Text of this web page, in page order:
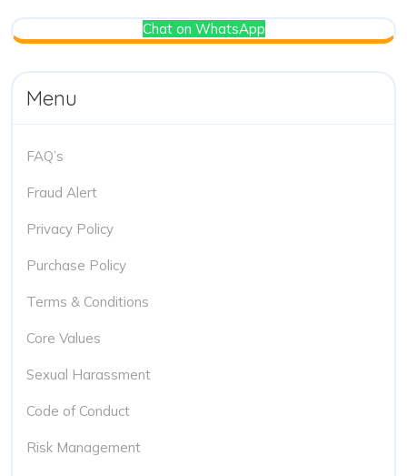
Chat on WhatsApp
Menu
FAQ’s
Fraud Alert
Privacy Policy
Purchase Policy
Terms & Conditions
Core Values
Sexual Harassment
Code of Conduct
Risk Management